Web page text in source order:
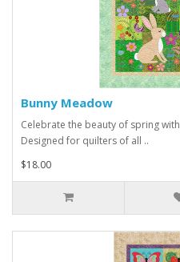
Bunny Meadow
Celebrate the beauty of spring
Designed for quilters of all ..
$18.00